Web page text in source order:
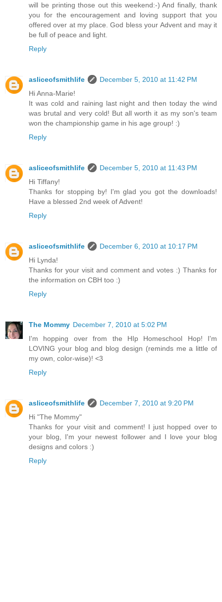
will be printing those out this weekend:-) And finally, thank
you for the encouragement and loving support that you
offered over at my place. God bless your Advent and may it
be full of peace and light.
Reply
asliceofsmithlife
December 5, 2010 at 11:42 PM
Hi Anna-Marie!
It was cold and raining last night and then today the wind
was brutal and very cold! But all worth it as my son's team
won the championship game in his age group! :)
Reply
asliceofsmithlife
December 5, 2010 at 11:43 PM
Hi Tiffany!
Thanks for stopping by! I'm glad you got the downloads!
Have a blessed 2nd week of Advent!
Reply
asliceofsmithlife
December 6, 2010 at 10:17 PM
Hi Lynda!
Thanks for your visit and comment and votes :) Thanks for
the information on CBH too :)
Reply
The Mommy December 7, 2010 at 5:02 PM
I'm hopping over from the HIp Homeschool Hop! I'm
LOVING your blog and blog design (reminds me a little of
my own, color-wise)! <3
Reply
asliceofsmithlife
December 7, 2010 at 9:20 PM
Hi "The Mommy"
Thanks for your visit and comment! I just hopped over to
your blog, I'm your newest follower and I love your blog
designs and colors :)
Reply